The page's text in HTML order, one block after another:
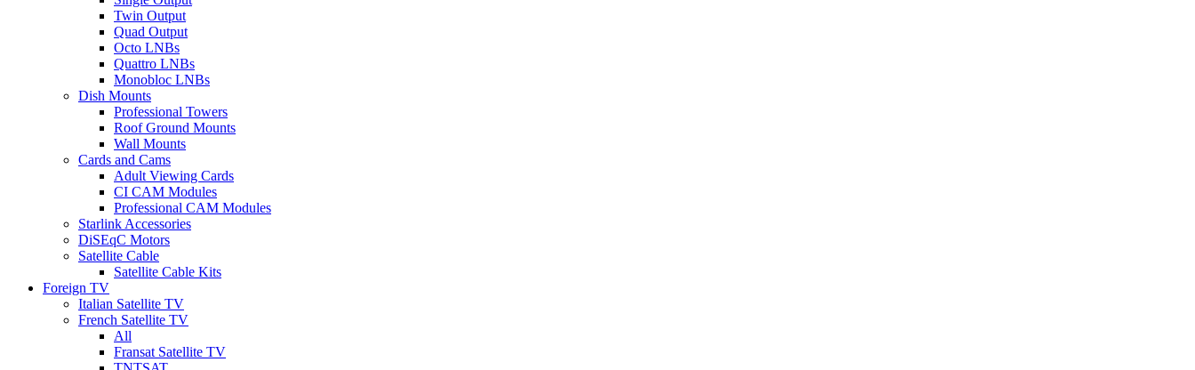
Twin Output
Quad Output
Octo LNBs
Quattro LNBs
Monobloc LNBs
Dish Mounts
Professional Towers
Roof Ground Mounts
Wall Mounts
Cards and Cams
Adult Viewing Cards
CI CAM Modules
Professional CAM Modules
Starlink Accessories
DiSEqC Motors
Satellite Cable
Satellite Cable Kits
Foreign TV
Italian Satellite TV
French Satellite TV
All
Fransat Satellite TV